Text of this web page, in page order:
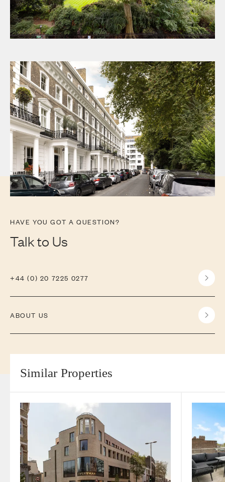
Communal Garden
HAVE YOU GOT A QUESTION?
Talk to Us
+44 (0) 20 7225 0277
ABOUT US
Similar Properties